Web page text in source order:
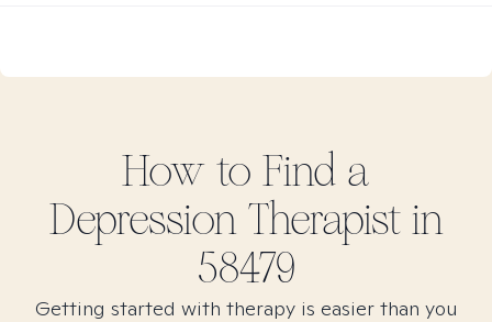
How to Find a
DepressionTherapist in
58479
Getting started with therapy is easier than you